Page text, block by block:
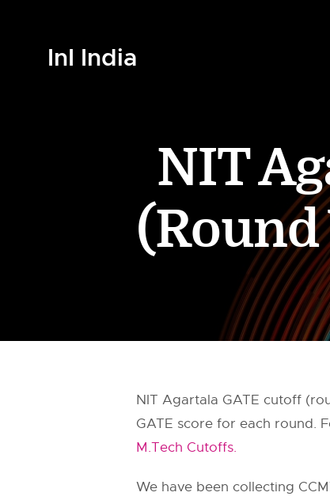
InI India
NIT
NIT Agartala GATE cutoff
GATE score for each round.
M.Tech Cutoffs.
We have been collecting